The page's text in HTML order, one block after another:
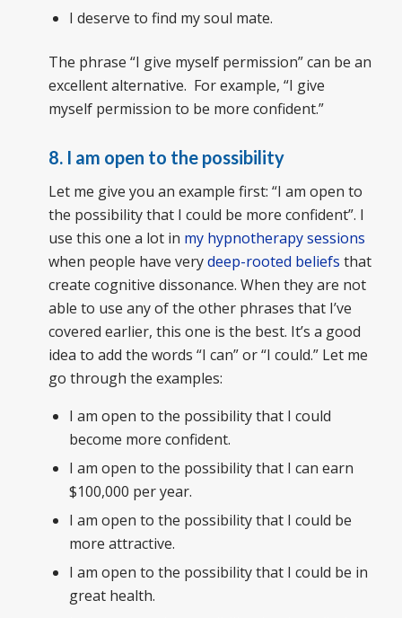
I deserve to find my soul mate.
The phrase “I give myself permission” can be an
excellent alternative. For example, “I give
myself permission to be more confident.”
8. I am open to the possibility
Let me give you an example first: “I am open to
the possibility that I could be more confident”. I
use this one a lot in my hypnotherapy sessions
when people have verydeep-rooted beliefs that
create cognitive dissonance. When they are not
able to use any of the other phrases that I’ve
covered earlier, this one is the best. It’s a good
idea to add the words “I can” or “I could.” Let me
go through the examples:
I am open to the possibility that I could
become more confident.
I am open to the possibility that I can earn
$100,000 per year.
I am open to the possibility that I could be
more attractive.
I am open to the possibility that I could be in
great health.